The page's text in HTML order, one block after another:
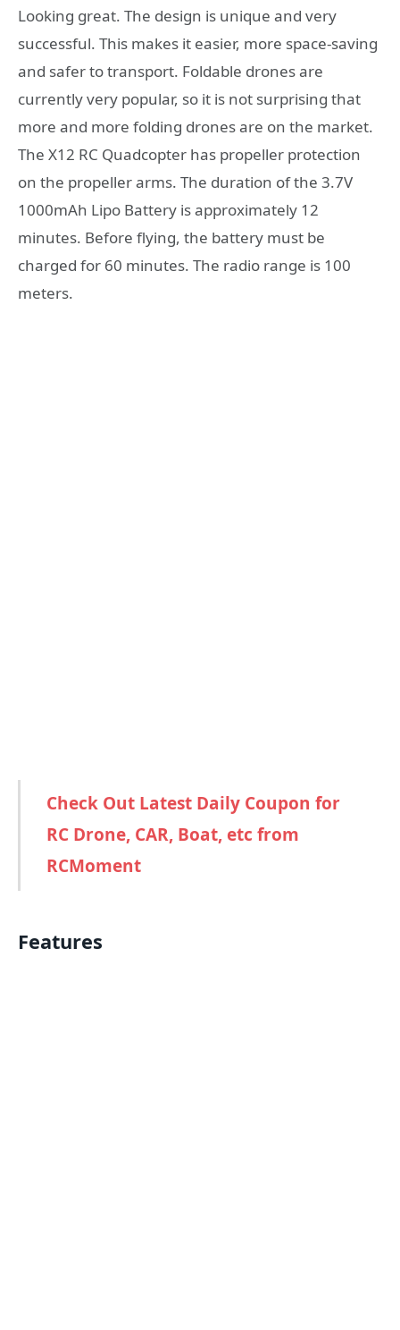
Looking great. The design is unique and very
successful. This makes it easier, more space-saving
and safer to transport. Foldable drones are
currently very popular, so it is not surprising that
more and more folding drones are on the market.
The X12 RC Quadcopter has propeller protection
on the propeller arms. The duration of the 3.7V
1000mAh Lipo Battery is approximately 12
minutes. Before flying, the battery must be
charged for 60 minutes. The radio range is 100
meters.
Check Out Latest Daily Coupon for
RC Drone, CAR, Boat, etc from
RCMoment
Features